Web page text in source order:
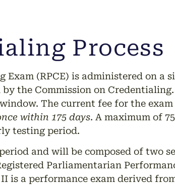
Process
(RPCE) is administered on a
the Commission on
The current fee for the exam
within 175 days. A maximum of
testing period.
and will be composed of two
Parliamentarian
is a performance exam derived